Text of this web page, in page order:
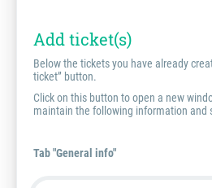
Add ticket(s)
Below the tickets you have already
ticket” button.
Click on this button to open a new
maintain the following information and
Tab "General info"